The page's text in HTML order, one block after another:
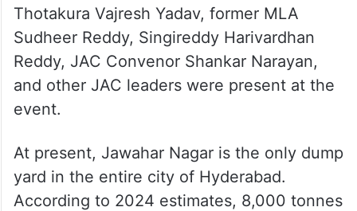
Thotakura Vajresh Yadav, former MLA
Sudheer Reddy, Singireddy Harivardhan
Reddy, JAC Convenor Shankar Narayan,
and other JAC leaders were present at the
event.
At present, Jawahar Nagar is the only dump
yard in the entire city of Hyderabad.
According to 2024 estimates, 8,000 tonnes